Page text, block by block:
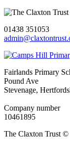
01438 351053
Fairlands Primary
Pound Ave
Stevenage,
Company number
10461895
The Claxton Trust